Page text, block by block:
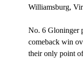
Williamsburg,
No. 6 Gloninger
comeback win
their only point